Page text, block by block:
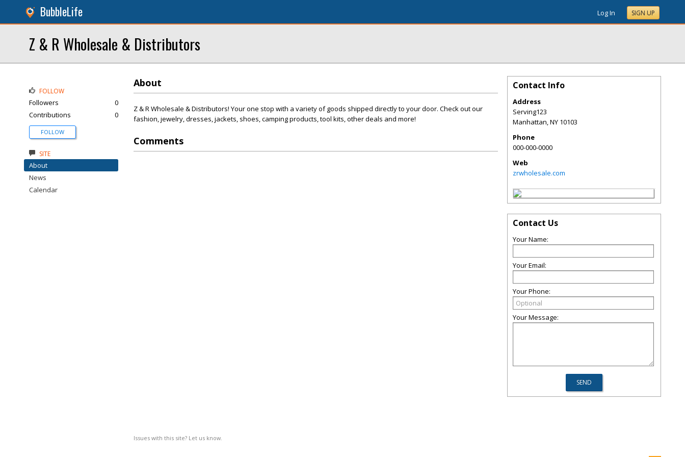
BubbleLife Log In SIGN UP
Z & R Wholesale & Distributors
About
Z & R Wholesale & Distributors! Your one stop with a variety of goods shipped directly to your door. Check out our
fashion, jewelry, dresses, jackets, shoes, camping products, tool kits, other deals and more!
Comments
Issues with this site? Let us know.
FOLLOW
Followers
0
Contributions
0
FOLLOW
SITE
About
News
Calendar
Contact Info
Address
Serving123
Manhattan,NY 10103
Phone
000-000-0000
Web
zrwholesale.com
Contact Us
Your Name:
Your Email:
Your Phone:
Your Message: